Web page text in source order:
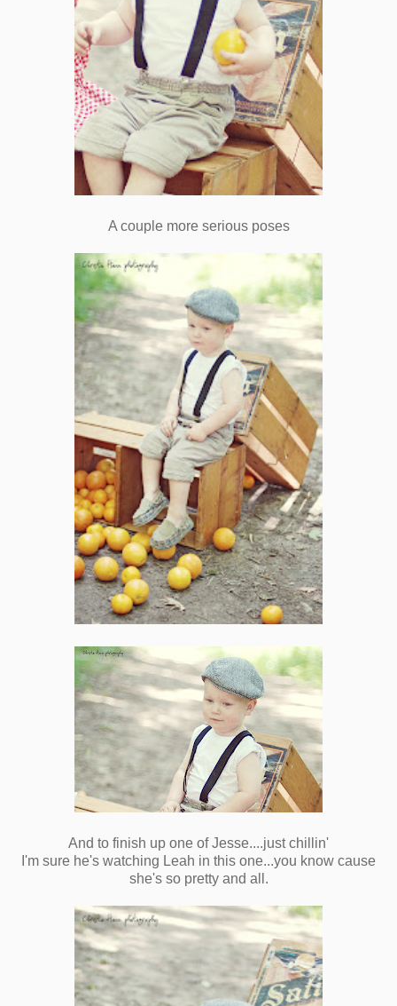
A couple more serious poses
And to finish up one of Jesse....just chillin'
I'm sure he's watching Leah in this one...you know cause
she's so pretty and all.